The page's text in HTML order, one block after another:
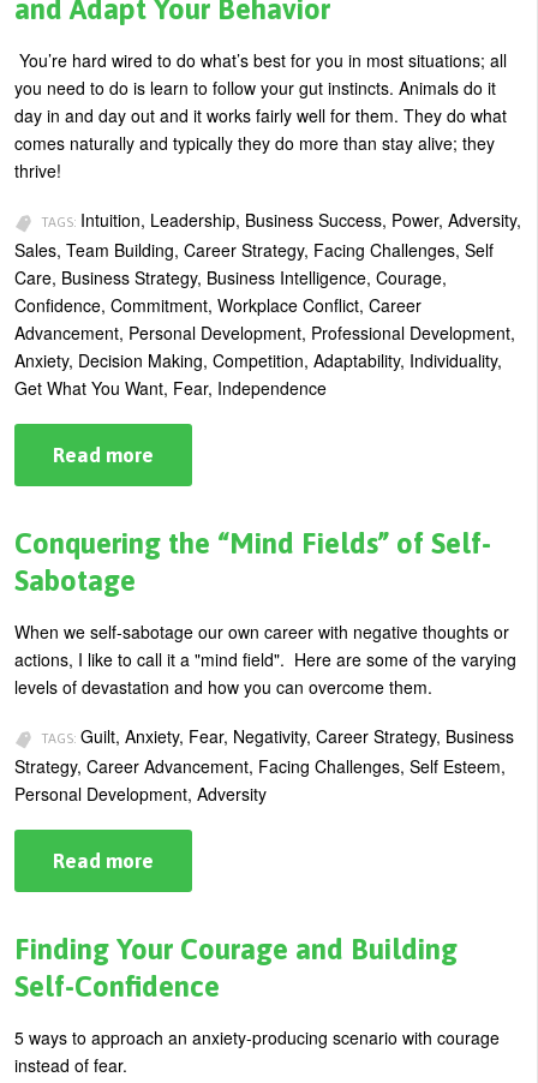
Bind
and Adapt Your Behavior
You’re hard wired to do what’s best for you in most situations; all
you need to do is learn to follow your gut instincts. Animals do it
day in and day out and it works fairly well for them. They do what
comes naturally and typically they do more than stay alive; they
thrive!
TAGS: Intuition, Leadership, Business Success, Power, Adversity,
Sales, Team Building, Career Strategy, Facing Challenges, Self
Care, Business Strategy, Business Intelligence, Courage,
Confidence, Commitment, Workplace Conflict, Career
Advancement, Personal Development, Professional Development,
Anxiety, Decision Making, Competition, Adaptability, Individuality,
Get What You Want, Fear, Independence
Read more
the
Wilds:
How
Adapt
Your
Behavior
Conquering the “Mind Fields” of Self-
Sabotage
When we self-sabotage our own career with negative thoughts or
actions, I like to call it a "mind field". Here are some of the varying
levels of devastation and how you can overcome them.
TAGS: Guilt, Anxiety, Fear, Negativity, Career Strategy, Business
Strategy, Career Advancement, Facing Challenges, Self Esteem,
Personal Development, Adversity
Read more
the
Fields”
of
Self-
Sabotage
Finding Your Courage and Building
Self-Confidence
5 ways to approach an anxiety-producing scenario with courage
instead of fear.